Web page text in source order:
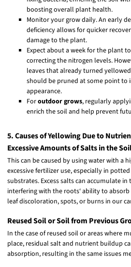
boosting overall plant health.
Monitor your grow daily. An early
deficiency allows for quicker
damage to the plant.
Expect about a week for the plant
correcting the nitrogen levels.
leaves that already turned
should be pruned at some point
appearance.
Foroutdoor grows, regularly
enrich the soil and help prevent
5. Causes of Yellowing Due to
Excessive Amounts of Salts in the
This can be caused by using water with a
excessive fertilizer use, especially in
substrates. Excess salts can accumulate
interfering with the roots‘ ability to
leaf discoloration, spots, or burns in our
Reused Soil or Soil from Previous
In the case of reused soil or areas where
place, residual salt and nutrient buildup
absorption, resulting in the same issues